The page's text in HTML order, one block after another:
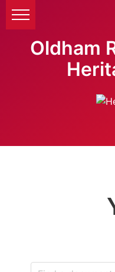
Oldham